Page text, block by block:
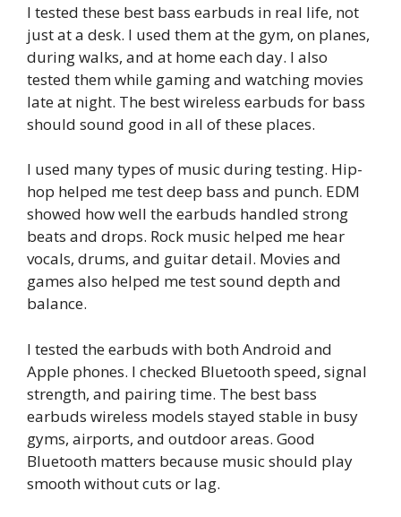
I tested these best bass earbuds in real life, not
just at a desk. I used them at the gym, on planes,
during walks, and at home each day. I also
tested them while gaming and watching movies
late at night. The best wireless earbuds for bass
should sound good in all of these places.
I used many types of music during testing. Hip-
hop helped me test deep bass and punch. EDM
showed how well the earbuds handled strong
beats and drops. Rock music helped me hear
vocals, drums, and guitar detail. Movies and
games also helped me test sound depth and
balance.
I tested the earbuds with both Android and
Apple phones. I checked Bluetooth speed, signal
strength, and pairing time. The best bass
earbuds wireless models stayed stable in busy
gyms, airports, and outdoor areas. Good
Bluetooth matters because music should play
smooth without cuts or lag.